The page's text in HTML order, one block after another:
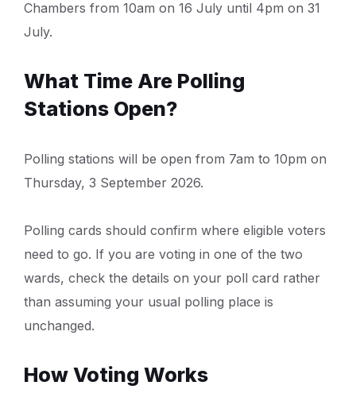
Chambers from 10am on 16 July until 4pm on 31
July.
What Time Are Polling
Stations Open?
Polling stations will be open from 7am to 10pm on
Thursday, 3 September 2026.
Polling cards should confirm where eligible voters
need to go. If you are voting in one of the two
wards, check the details on your poll card rather
than assuming your usual polling place is
unchanged.
How Voting Works